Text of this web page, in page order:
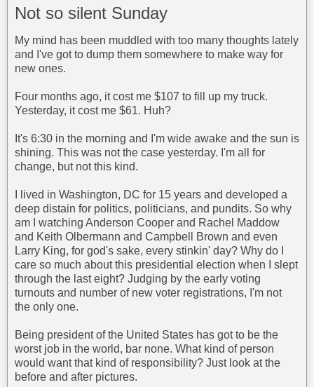
Not so silent Sunday
My mind has been muddled with too many thoughts lately
and I've got to dump them somewhere to make way for
new ones.
Four months ago, it cost me $107 to fill up my truck.
Yesterday, it cost me $61. Huh?
It's 6:30 in the morning and I'm wide awake and the sun is
shining. This was not the case yesterday. I'm all for
change, but not this kind.
I lived in Washington, DC for 15 years and developed a
deep distain for politics, politicians, and pundits. So why
am I watching Anderson Cooper and Rachel Maddow
and Keith Olbermann and Campbell Brown and even
Larry King, for god's sake, every stinkin' day? Why do I
care so much about this presidential election when I slept
through the last eight? Judging by the early voting
turnouts and number of new voter registrations, I'm not
the only one.
Being president of the United States has got to be the
worst job in the world, bar none. What kind of person
would want that kind of responsibility? Just look at the
before and after pictures.